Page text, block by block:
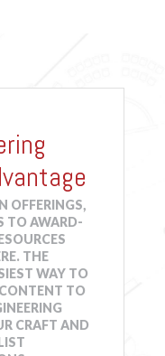
More: Fire
Details
Means of
OFFERINGS,
TO AWARD-
THE
WAY TO
TO
CRAFT AND